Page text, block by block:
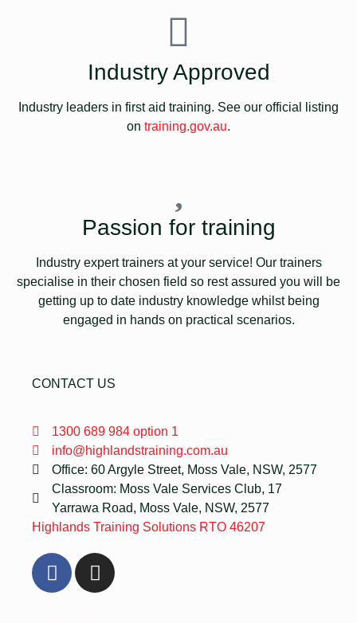
Industry Approved
Industry leaders in first aid training. See our official listing
on training.gov.au.
Passion for training
Industry expert trainers at your service! Our trainers
specialise in their chosen field so rest assured you will be
getting up to date industry knowledge whilst being
engaged in hands on practical scenarios.
CONTACT US
1300 689 984 option 1
info@highlandstraining.com.au
Office: 60 Argyle Street, Moss Vale, NSW, 2577
Classroom: Moss Vale Services Club, 17
Yarrawa Road, Moss Vale, NSW, 2577
Highlands Training Solutions RTO 46207